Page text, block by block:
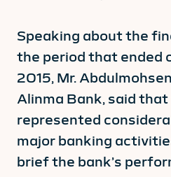
Speaking about the
the period that ended
2015, Mr.
Alinma Bank, said
represented
major banking
brief the bank’s